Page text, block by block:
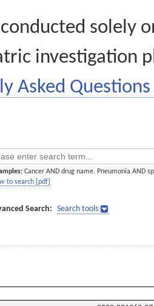
solely
investigation
Asked Questions
Cancer AND drug name. Pneumonia AND
to search [pdf]
Search: Search tools